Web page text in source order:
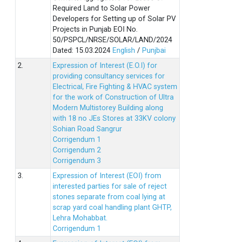
Required Land to Solar Power
Developers for Setting up of Solar PV
Projects in Punjab EOI No.
50/PSPCL/NRSE/SOLAR/LAND/2024
Dated: 15.03.2024 English / Punjbai
2.
Expression of Interest (E.O.I) for
providing consultancy services for
Electrical, Fire Fighting & HVAC system
for the work of Construction of Ultra
Modern Multistorey Building along
with 18 no JEs Stores at 33KV colony
Sohian Road Sangrur
Corrigendum 1
Corrigendum 2
Corrigendum 3
3.
Expression of Interest (EOI) from
interested parties for sale of reject
stones separate from coal lying at
scrap yard coal handling plant GHTP,
Lehra Mohabbat.
Corrigendum 1